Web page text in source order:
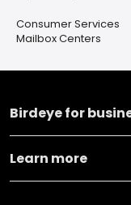
Consumer Services
Mailbox Centers
Birdeye for
Learn more